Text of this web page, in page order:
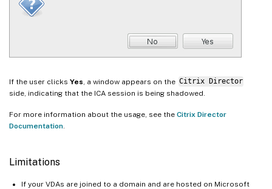
If the user clicks Yes , a window appears on the Citrix Director
side, indicating that the ICA session is being shadowed.
For more information about the usage, see the Citrix Director
Documentation
Limitations
If your VDAs are joined to a domain and are hosted on Microsoft